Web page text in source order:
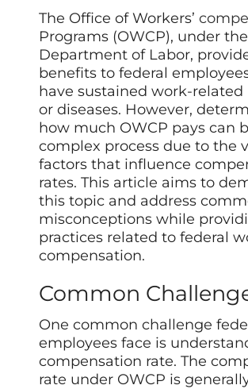
The Office of Workers’
Programs (OWCP), under the
Department of Labor,
benefits to federal
have sustained work-related
or diseases. However,
how much OWCP pays can
complex process due to the
factors that influence
rates. This article aims to
this topic and address
misconceptions while
practices related to federal
compensation.
Common
One common challenge
employees face is
compensation rate. The
rate under OWCP is